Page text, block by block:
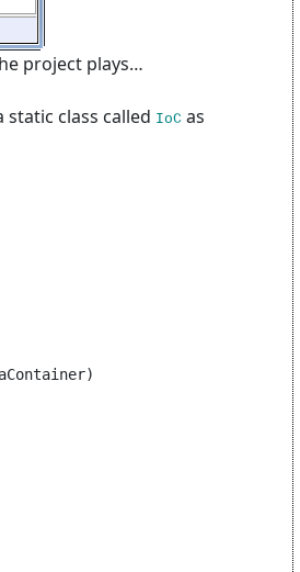
project plays…
class called IoC as
aContainer)